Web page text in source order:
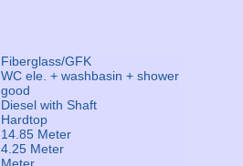
Fiberglass/GFK
WC ele. + washbasin + shower
good
Diesel with Shaft
Hardtop
14.85 Meter
4.25 Meter